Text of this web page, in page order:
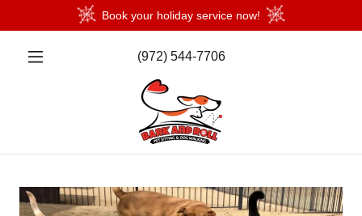
Book your holiday service now!
(972) 544-7706